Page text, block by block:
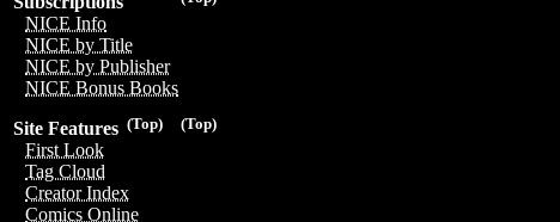
NICE Info
NICE by Title
NICE by Publisher
NICE Bonus Books
(Top)
(Top)
Site Features
First Look
Tag Cloud
Creator Index
Comics Online